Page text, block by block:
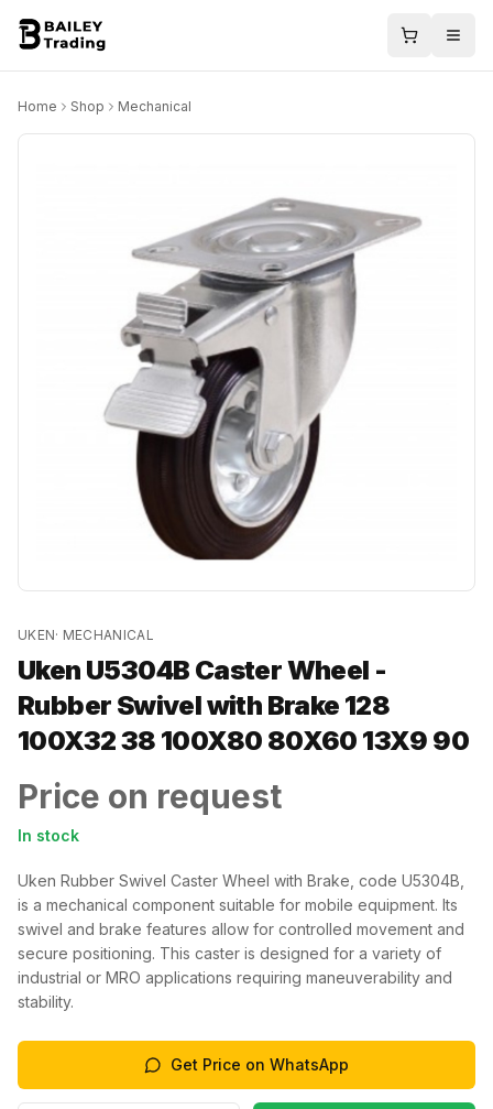
Home Shop Mechanical
UKEN· MECHANICAL
Uken U5304B Caster Wheel -
Rubber Swivel with Brake 128
100X32 38 100X80 80X60 13X9 90
Price on request
In stock
Uken Rubber Swivel Caster Wheel with Brake, code U5304B,
is a mechanical component suitable for mobile equipment. Its
swivel and brake features allow for controlled movement and
secure positioning. This caster is designed for a variety of
industrial or MRO applications requiring maneuverability and
stability.
Get Price on WhatsApp